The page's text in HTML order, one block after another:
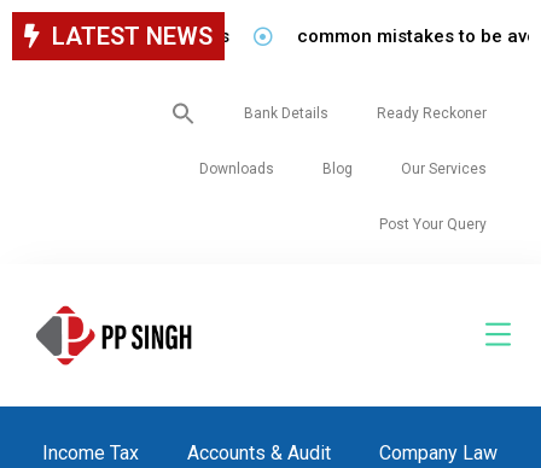
LATEST NEWS common mistakes to be avoided
Search
for:
Bank Details Ready Reckoner
Downloads Blog Our Services
Post Your Query
Income Tax Accounts & Audit Company Law